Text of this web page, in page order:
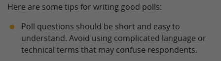
Here are some tips for writing good polls:
Poll questions should be short and easy to
understand. Avoid using complicated language or
technical terms that may confuse respondents.